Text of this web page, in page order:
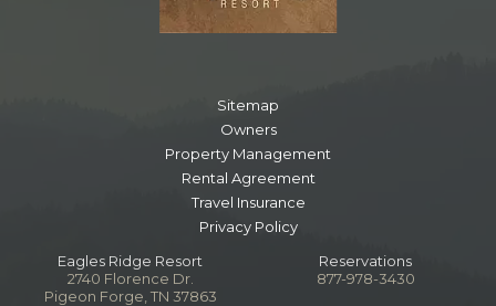
Sitemap
Owners
Property Management
Rental Agreement
Travel Insurance
Privacy Policy
Eagles Ridge Resort
2740 Florence Dr.
Pigeon Forge, TN 37863
Reservations
877-978-3430